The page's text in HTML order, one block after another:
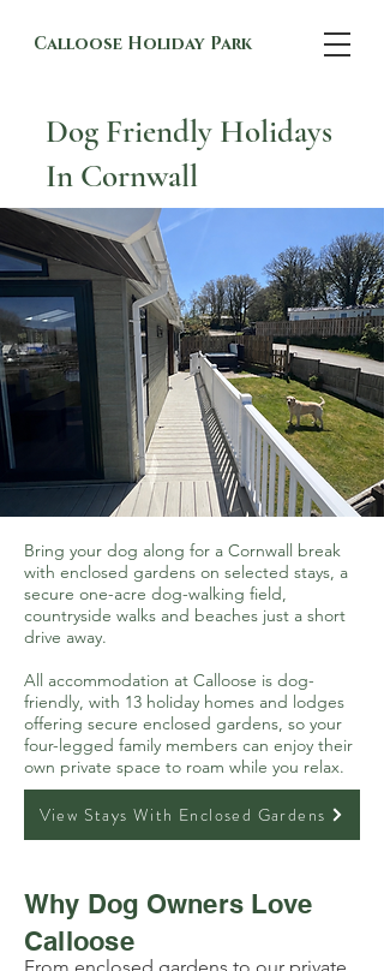
Calloose Holiday Park
Dog Friendly Holidays
In Cornwall
Bring your dog along for a Cornwall break
with enclosed gardens on selected stays, a
secure one-acre dog-walking field,
countryside walks and beaches just a short
drive away.
All accommodation at Calloose is dog-
friendly, with 13 holiday homes and lodges
offering secure enclosed gardens, so your
four-legged family members can enjoy their
own private space to roam while you relax.
View Stays With Enclosed Gardens
Why Dog Owners Love
Calloose